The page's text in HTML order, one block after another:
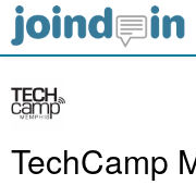
TechCamp